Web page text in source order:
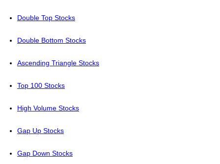
Double Top Stocks
Double Bottom Stocks
Ascending Triangle Stocks
Top 100 Stocks
High Volume Stocks
Gap Up Stocks
Gap Down Stocks